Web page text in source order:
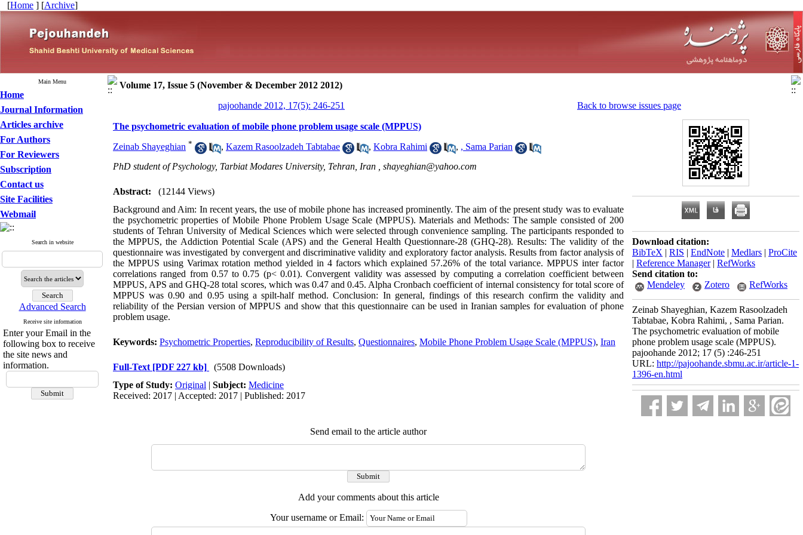
[Home ] [Archive]
Main Menu
Home
Journal Information
Articles archive
For Authors
For Reviewers
Subscription
Contact us
Site Facilities
Webmail
Search in website
Advanced Search
Receive site information
Enter your Email in the
following box to receive
the site news and
information.
Volume 17, Issue 5 (November & December 2012 2012)
pajoohande 2012, 17(5): 246-251
Back to browse issues page
The psychometric evaluation of mobile phone problem usage scale (MPPUS)
Zeinab Shayeghian * , Kazem Rasoolzadeh Tabtabae , Kobra Rahimi , , Sama Parian
PhD student of Psychology, Tarbiat Modares University, Tehran, Iran , shayeghian@yahoo.com
Abstract:
(12144 Views)
Background and Aim: In recent years, the use of mobile phone has increased prominently. The aim of the present study was to evaluate
the psychometric properties of Mobile Phone Problem Usage Scale (MPPUS). Materials and Methods: The sample consisted of 200
students of Tehran University of Medical Sciences which were selected through convenience sampling. The participants responded to
the MPPUS, the Addiction Potential Scale (APS) and the General Health Questionnare-28 (GHQ-28). Results: The validity of the
questionnaire was investigated by convergent and discriminative validity and exploratory factor analysis. Results from factor analysis of
the MPPUS using Varimax rotation method yielded in 4 factors which explained 57.26% of the total variance. MPPUS inter factor
correlations ranged from 0.57 to 0.75 (p< 0.01). Convergent validity was assessed by computing a correlation coefficient between
MPPUS, APS and GHQ-28 total scores, which was 0.47 and 0.45. Alpha Cronbach coefficient of internal consistency for total score of
MPPUS was 0.90 and 0.95 using a spilt-half method. ‍Conclusion: In general, findings of this research confirm the validity and
reliability of the Persian version of MPPUS and show that this questionnaire can be used in Iranian samples for evaluation of phone
problem usage.
Keywords: Psychometric Properties, Reproducibility of Results, Questionnaires, Mobile Phone Problem Usage Scale (MPPUS), Iran
Full-Text [PDF 227 kb]
(5508 Downloads)
Type of Study: Original | Subject: Medicine
Received: 2017 | Accepted: 2017 | Published: 2017
Send email to the article author
Add your comments about this article
Your username or Email:
Download citation:
BibTeX | RIS | EndNote | Medlars | ProCite
| Reference Manager| RefWorks
Send citation to:
Mendeley
Zotero RefWorks
Zeinab Shayeghian, Kazem Rasoolzadeh
Tabtabae, Kobra Rahimi, , Sama Parian.
The psychometric evaluation of mobile
phone problem usage scale (MPPUS).
pajoohande 2012; 17 (5) :246-251
URL: http://pajoohande.sbmu.ac.ir/article-1-
1396-en.html